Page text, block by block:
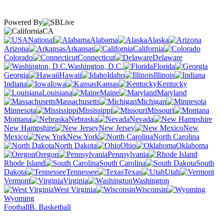
Powered By
CA
National
Alabama
Alaska
Arizona
Arkansas
California
Colorado
Connecticut
Delaware
Washington, D.C.
Florida
Georgia
Hawaii Idaho
Illinois
Indiana
Iowa Kansas
Kentucky
Louisiana
Maine
Maryland
Massachusetts
Michigan
Minnesota
Mississippi
Missouri
Montana
Nebraska
Nevada
New Hampshire
New Jersey
New
Mexico
New York
North Carolina
North Dakota
Ohio
Oklahoma
Oregon
Pennsylvania
Rhode Island
South Carolina
South
Dakota
Tennessee Texas
Utah
Vermont
Virginia
Washington
West Virginia
Wisconsin
Wyoming
FootballB. Basketball